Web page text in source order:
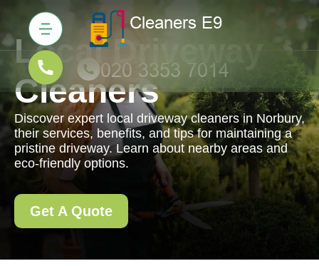
Local Driveway
Cleaners
Discover expert local driveway cleaners in Norbury,
their services, benefits, and tips for maintaining a
pristine driveway. Learn about nearby areas and
eco-friendly options.
Get A Quote